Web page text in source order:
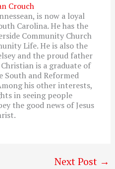
Crouch
is now a loyal
Carolina. He has the
Community Church
Life. He is also the
and the proud father
is a graduate of
South and Reformed
his other interests,
in seeing people
the good news of Jesus
Next Post →